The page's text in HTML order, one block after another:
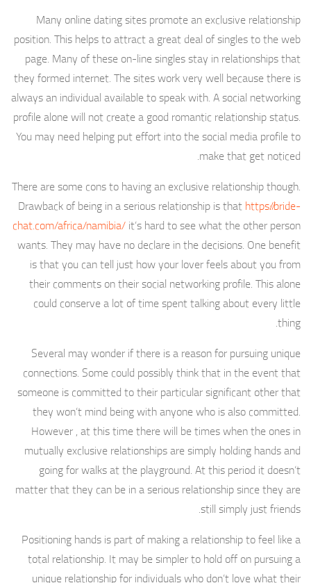
Many online dating sites promote an exclusive relationship
position. This helps to attract a great deal of singles to the web
page. Many of these on-line singles stay in relationships that
they formed internet. The sites work very well because there is
always an individual available to speak with. A social networking
profile alone will not create a good romantic relationship status.
You may need helping put effort into the social media profile to
make that get noticed.
There are some cons to having an exclusive relationship though.
Drawback of being in a serious relationship is thathttps://bride-
chat.com/africa/namibia/it’s hard to see what the other person
wants. They may have no declare in the decisions. One benefit
is that you can tell just how your lover feels about you from
their comments on their social networking profile. This alone
could conserve a lot of time spent talking about every little
thing.
Several may wonder if there is a reason for pursuing unique
connections. Some could possibly think that in the event that
someone is committed to their particular significant other that
they won’t mind being with anyone who is also committed.
However , at this time there will be times when the ones in
mutually exclusive relationships are simply holding hands and
going for walks at the playground. At this period it doesn’t
matter that they can be in a serious relationship since they are
still simply just friends.
Positioning hands is part of making a relationship to feel like a
total relationship. It may be simpler to hold off on pursuing a
unique relationship for individuals who don’t love what their